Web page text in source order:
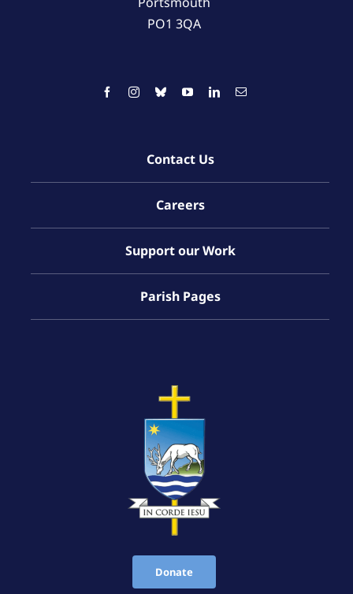
PO1 3QA
Contact Us
Careers
Support our Work
Parish Pages
Donate